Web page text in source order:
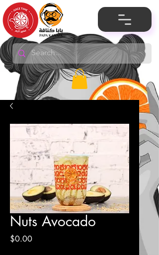
Nuts Avocado
$0.00Price